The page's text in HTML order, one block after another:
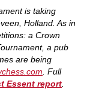
is taking
Holland. As in
a Crown
a pub
are being
. Full
Essent report